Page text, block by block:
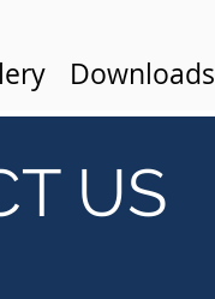
Downloads
US